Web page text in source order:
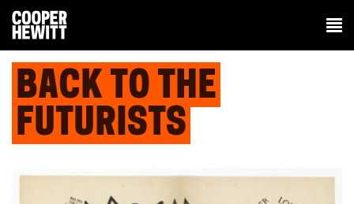
BACK TO THE
FUTURISTS